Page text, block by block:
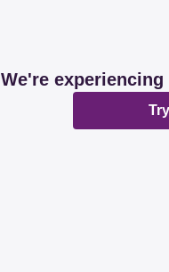
We're